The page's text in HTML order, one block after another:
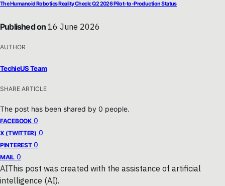
The Humanoid Robotics Reality Check: Q2 2026 Pilot-to-Production Status
Published on 16 June 2026
AUTHOR
TechieUS Team
SHARE ARTICLE
The post has been shared by 0 people.
FACEBOOK 0
X (TWITTER) 0
PINTEREST 0
MAIL 0
AIThis post was created with the assistance of artificial
intelligence (AI).